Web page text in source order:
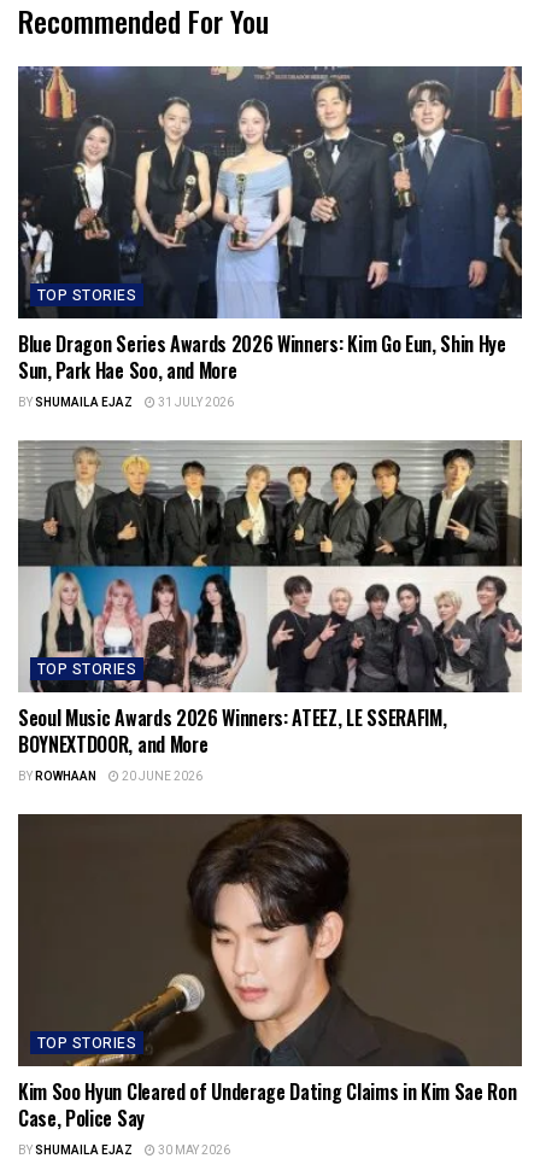
Recommended For You
TOP STORIES
Blue Dragon Series Awards 2026 Winners: Kim Go Eun, Shin Hye
Sun, Park Hae Soo, and More
BYSHUMAILA EJAZ 31 JULY 2026
TOP STORIES
Seoul Music Awards 2026 Winners: ATEEZ, LE SSERAFIM,
BOYNEXTDOOR, and More
BYROWHAAN 20 JUNE 2026
TOP STORIES
Kim Soo Hyun Cleared of Underage Dating Claims in Kim Sae Ron
Case, Police Say
BYSHUMAILA EJAZ 30 MAY 2026